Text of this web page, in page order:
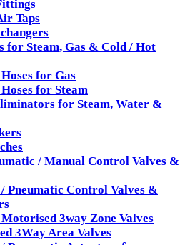
Taps
for Steam, Gas & Cold / Hot
for Gas
for Steam
for Steam, Water &
/ Manual Control Valves &
Pneumatic Control Valves &
3way Zone Valves
3Way Area Valves